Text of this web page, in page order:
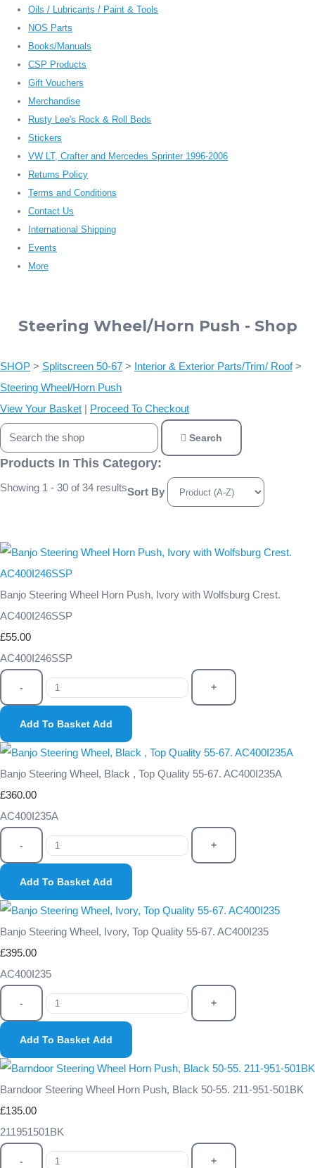
Oils / Lubricants / Paint & Tools
NOS Parts
Books/Manuals
CSP Products
Gift Vouchers
Merchandise
Rusty Lee's Rock & Roll Beds
Stickers
VW LT, Crafter and Mercedes Sprinter 1996-2006
Returns Policy
Terms and Conditions
Contact Us
International Shipping
Events
More
Steering Wheel/Horn Push - Shop
SHOP > Splitscreen 50-67 > Interior & Exterior Parts/Trim/ Roof>
Steering Wheel/Horn Push
View Your Basket | Proceed To Checkout
Search
Products In This Category:
Showing 1 - 30 of 34 resultsSort By
Banjo Steering Wheel Horn Push, Ivory with Wolfsburg Crest.
AC400I246SSP
£55.00
AC400I246SSP
- +
Add To Basket Add
Banjo Steering Wheel, Black , Top Quality 55-67. AC400I235A
£360.00
AC400I235A
- +
Add To Basket Add
Banjo Steering Wheel, Ivory, Top Quality 55-67. AC400I235
£395.00
AC400I235
- +
Add To Basket Add
Barndoor Steering Wheel Horn Push, Black 50-55. 211-951-501BK
£135.00
211951501BK
- +